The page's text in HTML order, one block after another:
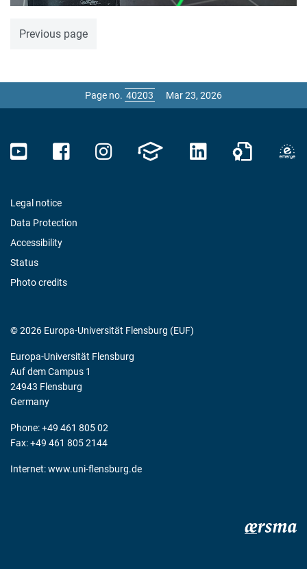
Previous page
Page no. Mar 23, 2026
Legal notice
Data Protection
Accessibility
Status
Photo credits
© 2026 Europa-Universität Flensburg (EUF)
Europa-Universität Flensburg
Auf dem Campus 1
24943 Flensburg
Germany
Phone: +49 461 805 02
Fax: +49 461 805 2144
Internet:www.uni-flensburg.de